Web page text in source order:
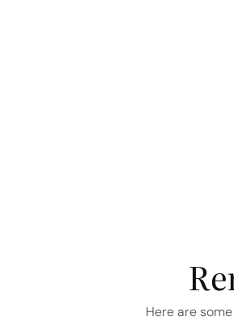
Here are